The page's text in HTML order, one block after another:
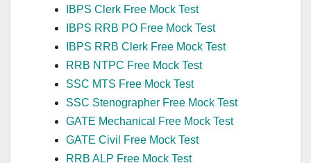
IBPS Clerk Free Mock Test
IBPS RRB PO Free Mock Test
IBPS RRB Clerk Free Mock Test
RRB NTPC Free Mock Test
SSC MTS Free Mock Test
SSC Stenographer Free Mock Test
GATE Mechanical Free Mock Test
GATE Civil Free Mock Test
RRB ALP Free Mock Test